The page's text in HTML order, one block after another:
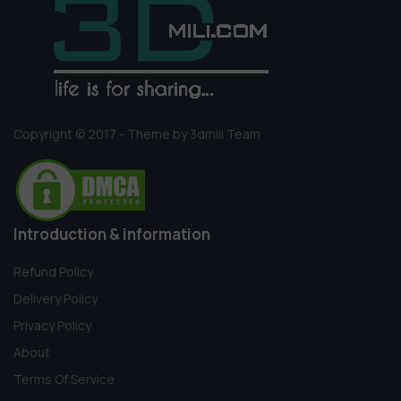
Copyright © 2017 - Theme by 3dmili Team
Introduction & information
Refund Policy
Delivery Policy
Privacy Policy
About
Terms Of Service